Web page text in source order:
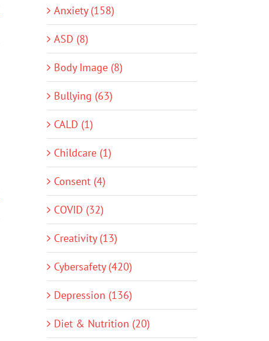
Anxiety (158)
ASD (8)
Body Image (8)
Bullying (63)
CALD (1)
Childcare (1)
Consent (4)
COVID (32)
Creativity (13)
Cybersafety (420)
Depression (136)
Diet & Nutrition (20)